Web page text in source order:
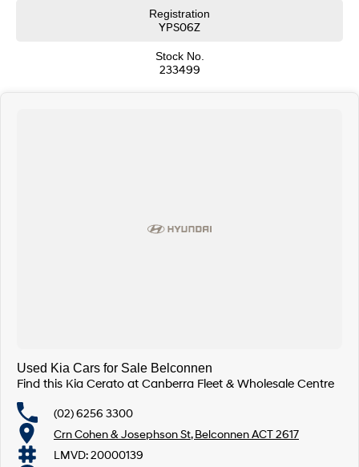
We are a family-owned and operated dealer with 40 years of dedication
and service to our local Canberra community and surrounding areas,
Registration
YPS06Z
Stock No.
233499
Used Kia Cars for Sale Belconnen
Find this Kia Cerato at Canberra Fleet & Wholesale Centre
(02) 6256 3300
Crn Cohen & Josephson St, Belconnen ACT 2617
LMVD: 20000139